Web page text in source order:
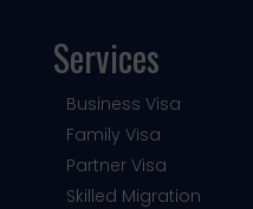
Services
Business Visa
Family Visa
Partner Visa
Skilled Migration